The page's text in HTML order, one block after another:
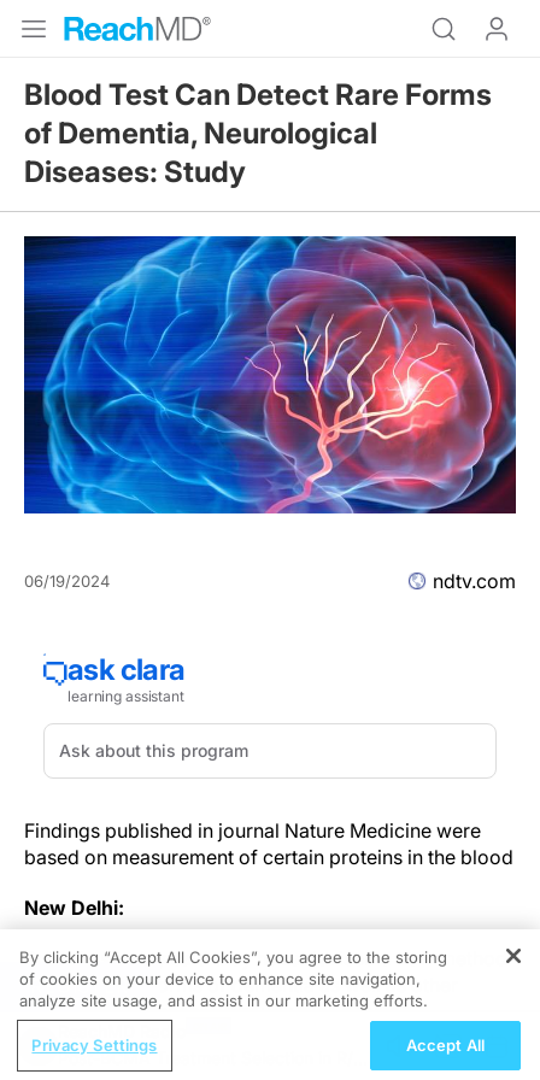
Blood Test Can Detect Rare Forms
of Dementia, Neurological
Diseases: Study
06/19/2024 ndtv.com
Findings published in journal Nature Medicine were
based on measurement of certain proteins in the blood
New Delhi:
Scientists today said they have devised a new method
to detect rare forms of dementia as well as other
neurological diseases through blood tests.
The blood markers can spot frontotemporal dementia
REGISTER
Post-BCMA Treatment Selection in R/R
By clicking “Accept All Cookies”, you agree to the storing
of cookies on your device to enhance site navigation,
analyze site usage, and assist in our marketing efforts.
Privacy Settings Accept All